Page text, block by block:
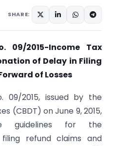
SHARE:
09/2015-Income Tax
of Delay in Filing
of Losses
09/2015, issued by the
(CBDT) on June 9, 2015,
guidelines for the
refund claims and